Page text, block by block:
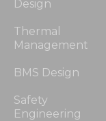
Design
Thermal
Management
BMS Design
Safety
Engineering